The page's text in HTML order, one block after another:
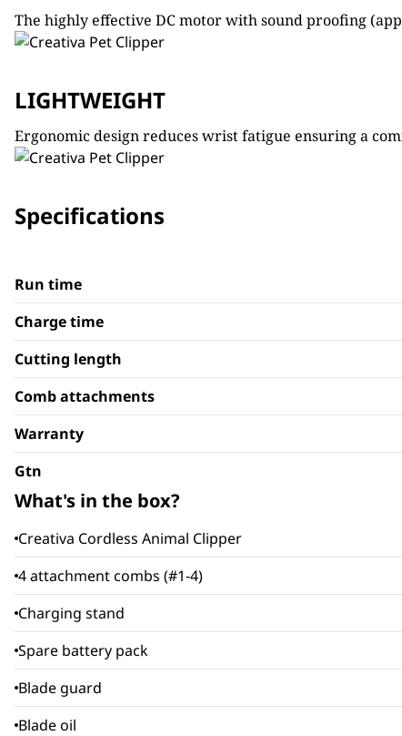
The highly effective DC motor with sound proofing
LIGHTWEIGHT
Ergonomic design reduces wrist fatigue ensuring a
Specifications
Run time
Charge time
Cutting length
Comb attachments
Warranty
Gtn
What's in the box?
Creativa Cordless Animal Clipper
4 attachment combs (#1-4)
Charging stand
Spare battery pack
Blade guard
Blade oil